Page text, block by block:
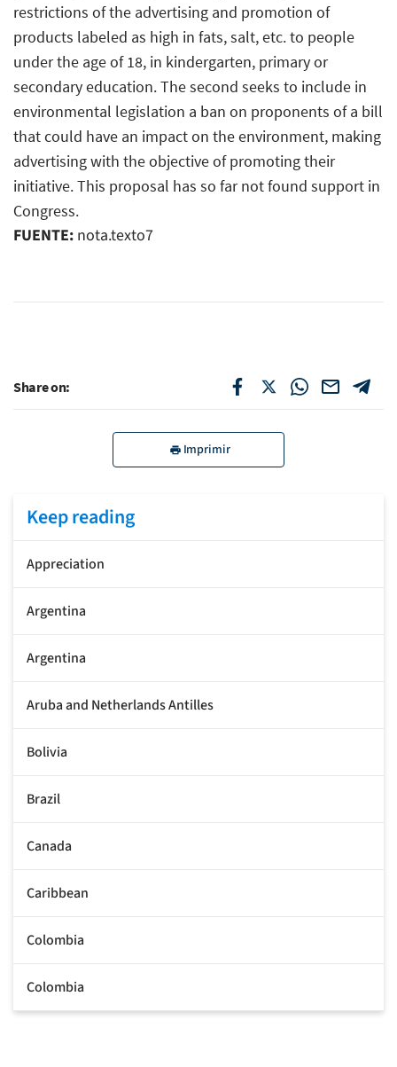
restrictions of the advertising and promotion of
products labeled as high in fats, salt, etc. to people
under the age of 18, in kindergarten, primary or
secondary education. The second seeks to include in
environmental legislation a ban on proponents of a bill
that could have an impact on the environment, making
advertising with the objective of promoting their
initiative. This proposal has so far not found support in
Congress.
FUENTE: nota.texto7
Share on:
Imprimir
Keep reading
Appreciation
Argentina
Argentina
Aruba and Netherlands Antilles
Bolivia
Brazil
Canada
Caribbean
Colombia
Colombia